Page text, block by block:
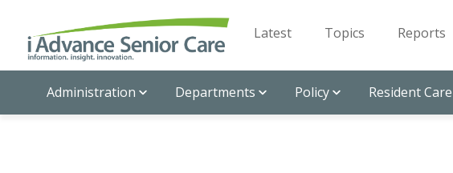
Latest Topics Reports
Administration Departments Policy Resident Care